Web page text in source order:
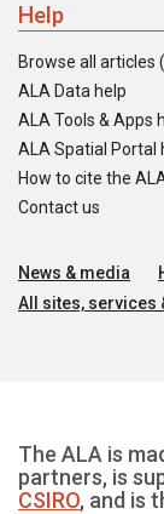
Help
Browse all articles
ALA Data help
ALA Tools & Apps
ALA Spatial Portal
How to cite the
Contact us
News & media
All sites, services
The ALA is
partners, is
CSIRO, and is